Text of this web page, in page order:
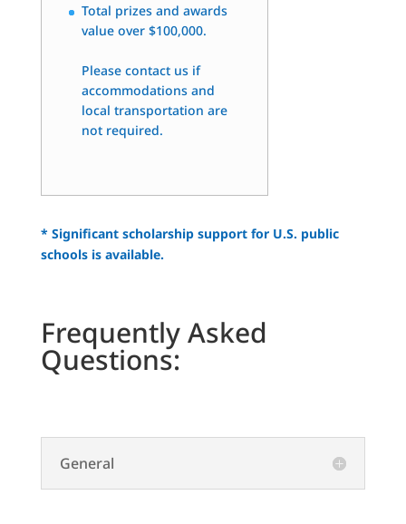
Total prizes and awards
value over $100,000.
Please contact us if
accommodations and
local transportation are
not required.
* Significant scholarship support for U.S. public
schools is available.
Frequently Asked
Questions:
General